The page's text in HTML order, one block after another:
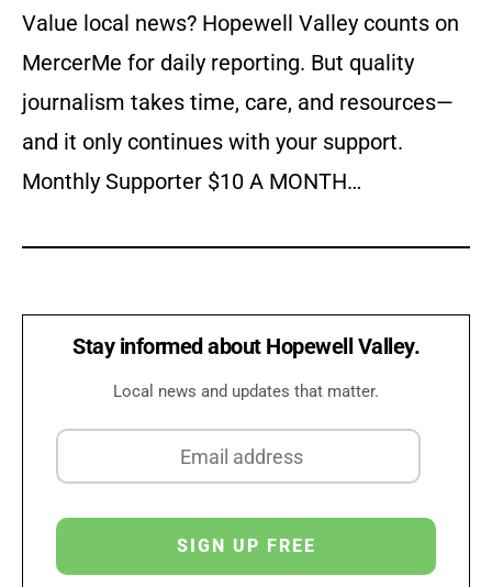
Value local news? Hopewell Valley counts on
MercerMe for daily reporting. But quality
journalism takes time, care, and resources—
and it only continues with your support.
Monthly Supporter $10 A MONTH…
Stay informed about Hopewell Valley.
Local news and updates that matter.